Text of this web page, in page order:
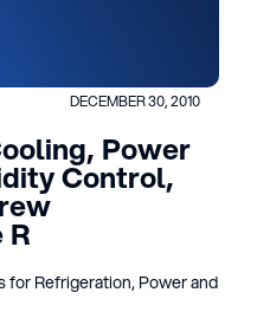
DECEMBER 30, 2010
Power
Control,
R
for Refrigeration, Power and